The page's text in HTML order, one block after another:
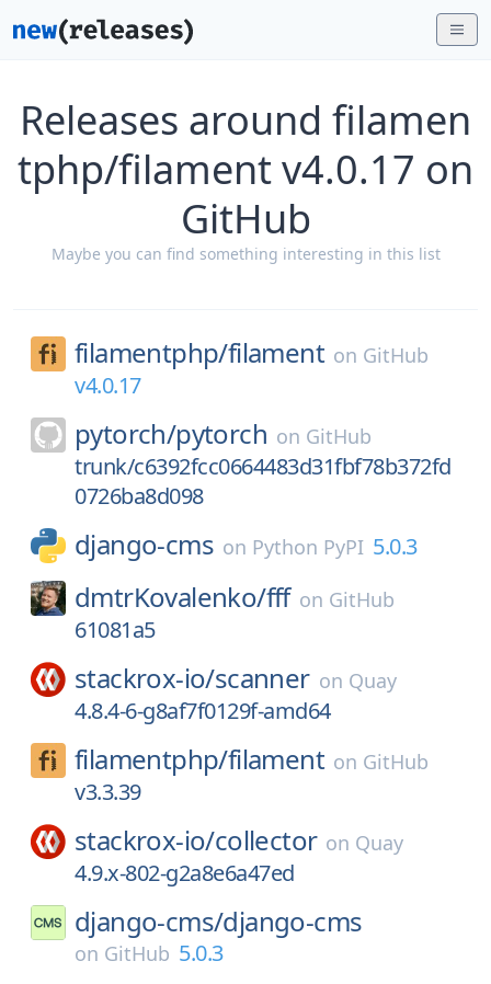
Releases around filamen
tphp/filament v4.0.17 on
GitHub
Maybe you can find something interesting in this list
filamentphp/filament on GitHub
v4.0.17
pytorch/pytorch on GitHub
trunk/c6392fcc0664483d31fbf78b372fd
0726ba8d098
django-cms on Python PyPI 5.0.3
dmtrKovalenko/fff on GitHub
61081a5
stackrox-io/scanner on Quay
4.8.4-6-g8af7f0129f-amd64
filamentphp/filament on GitHub
v3.3.39
stackrox-io/collector on Quay
4.9.x-802-g2a8e6a47ed
django-cms/django-cms
on GitHub 5.0.3